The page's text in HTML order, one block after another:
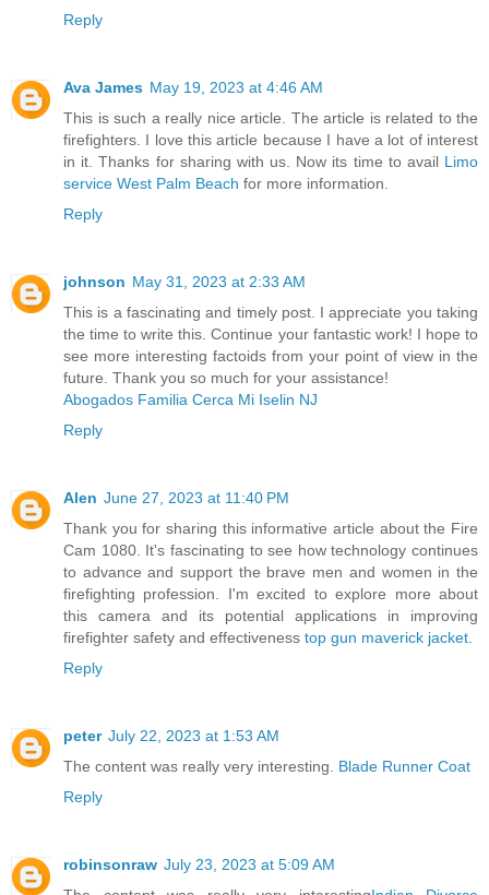
Reply
Ava James May 19, 2023 at 4:46 AM
This is such a really nice article. The article is related to the
firefighters. I love this article because I have a lot of interest
in it. Thanks for sharing with us. Now its time to avail Limo
service West Palm Beach for more information.
Reply
johnson May 31, 2023 at 2:33 AM
This is a fascinating and timely post. I appreciate you taking
the time to write this. Continue your fantastic work! I hope to
see more interesting factoids from your point of view in the
future. Thank you so much for your assistance!
Abogados Familia Cerca Mi Iselin NJ
Reply
Alen June 27, 2023 at 11:40 PM
Thank you for sharing this informative article about the Fire
Cam 1080. It's fascinating to see how technology continues
to advance and support the brave men and women in the
firefighting profession. I'm excited to explore more about
this camera and its potential applications in improving
firefighter safety and effectiveness top gun maverick jacket
Reply
peter July 22, 2023 at 1:53 AM
The content was really very interesting. Blade Runner Coat
Reply
robinsonraw July 23, 2023 at 5:09 AM